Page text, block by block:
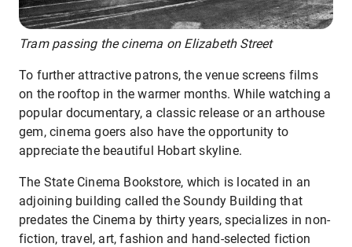
Tram passing the cinema on Elizabeth Street
To further attractive patrons, the venue screens films
on the rooftop in the warmer months. While watching a
popular documentary, a classic release or an arthouse
gem, cinema goers also have the opportunity to
appreciate the beautiful Hobart skyline.
The State Cinema Bookstore, which is located in an
adjoining building called the Soundy Building that
predates the Cinema by thirty years, specializes in non-
fiction, travel, art, fashion and hand-selected fiction